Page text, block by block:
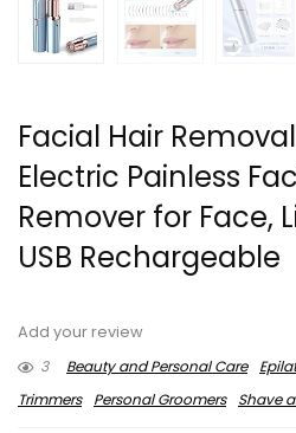
Facial Hair
Electric Painless
Remover for Face,
USB Rechargeable
Add your review
3
Beauty and Personal Care
Trimmers
Personal Groomers Shave